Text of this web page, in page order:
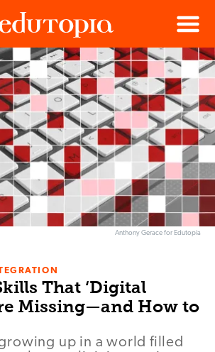
Menu
Anthony Gerace for Edutopia
That ‘Digital
Missing—and How to
up in a world filled